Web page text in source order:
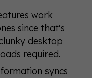
work
since that's
desktop
required.
syncs